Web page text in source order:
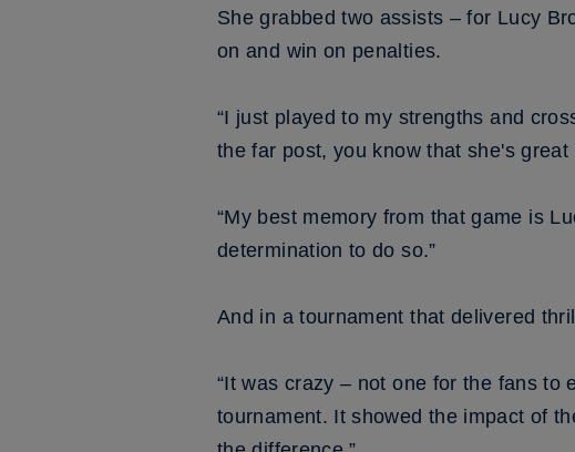
She grabbed two assists – for Lucy
on and win on penalties.
“I just played to my strengths and
the far post, you know that she's
“My best memory from that game is
determination to do so.”
And in a tournament that delivered
“It was crazy – not one for the fans to
tournament. It showed the impact of